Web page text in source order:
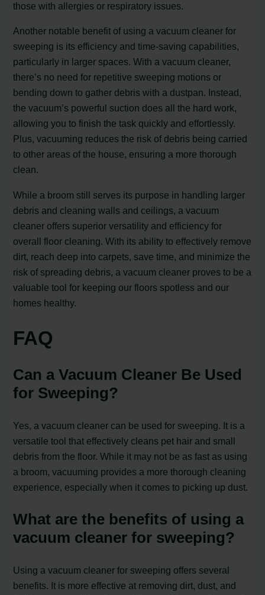
those with allergies or respiratory issues.
Another notable benefit of using a vacuum cleaner for
sweeping is its efficiency and time-saving capabilities,
particularly in larger spaces. With a vacuum cleaner,
there’s no need for repetitive sweeping motions or
bending down to gather debris with a dustpan. Instead,
the vacuum’s powerful suction does all the hard work,
allowing you to finish the task quickly and effortlessly.
Plus, vacuuming reduces the risk of debris being carried
to other areas of the house, ensuring a more thorough
clean.
While a broom still serves its purpose in handling larger
debris and cleaning walls and ceilings, a vacuum
cleaner offers superior versatility and efficiency for
overall floor cleaning. With its ability to effectively remove
dirt, reach deep into carpets, save time, and minimize the
risk of spreading debris, a vacuum cleaner proves to be a
valuable tool for keeping our floors spotless and our
homes healthy.
FAQ
Can a Vacuum Cleaner Be Used
for Sweeping?
Yes, a vacuum cleaner can be used for sweeping. It is a
versatile tool that effectively cleans pet hair and small
debris from the floor. While it may not be as fast as using
a broom, vacuuming provides a more thorough cleaning
experience, especially when it comes to picking up dust.
What are the benefits of using a
vacuum cleaner for sweeping?
Using a vacuum cleaner for sweeping offers several
benefits. It is more effective at removing dirt, dust, and